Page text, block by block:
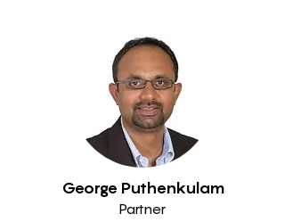
George Puthenkulam
Partner